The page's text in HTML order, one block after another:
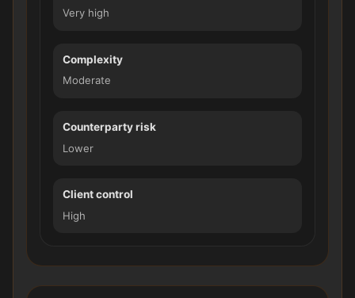
Very high
Complexity
Moderate
Counterparty risk
Lower
Client control
High